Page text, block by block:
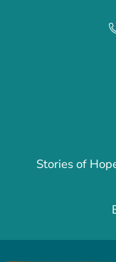
Stories of